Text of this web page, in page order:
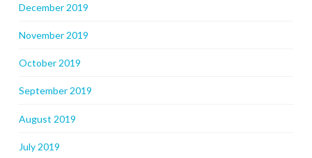
December 2019
November 2019
October 2019
September 2019
August 2019
July 2019